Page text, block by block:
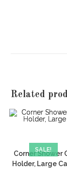
Related
SALE!
Corner Shower
Holder, Large